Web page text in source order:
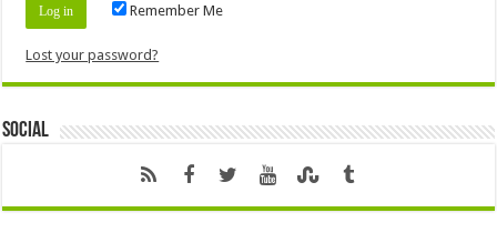
Remember Me
Lost your password?
Social